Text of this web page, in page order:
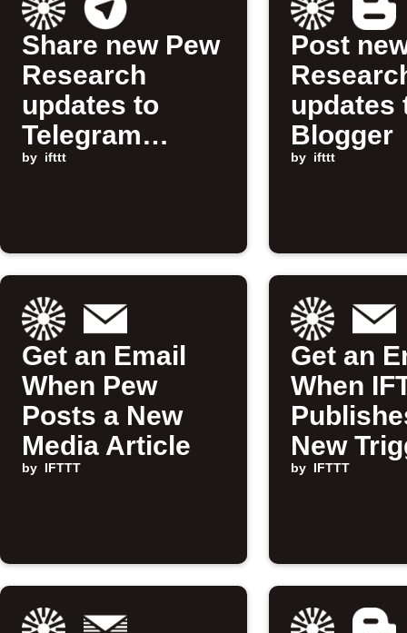
Share new Pew
Research
updates to
Telegram
channel
by ifttt
Post
updates
Blogger
by ifttt
Get an Email
When Pew
Posts a New
Media Article
by IFTTT
Get an
When
New
Action
by IFTTT